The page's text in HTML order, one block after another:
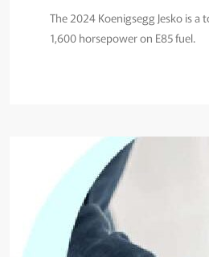
The 2024 Koenigsegg Jesko is
1,600 horsepower on E85 fuel.